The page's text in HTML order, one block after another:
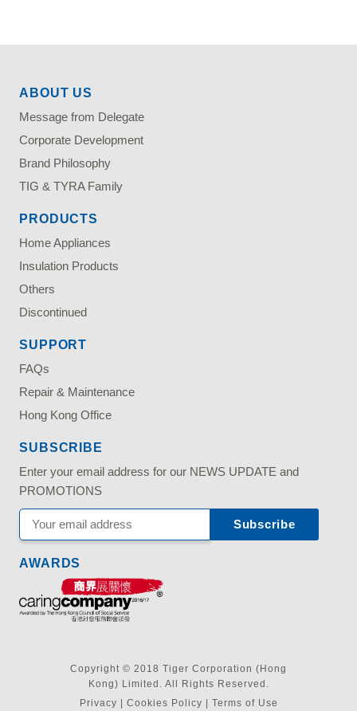
ABOUT US
Message from Delegate
Corporate Development
Brand Philosophy
TIG & TYRA Family
PRODUCTS
Home Appliances
Insulation Products
Others
Discontinued
SUPPORT
FAQs
Repair & Maintenance
Hong Kong Office
SUBSCRIBE
Enter your email address for our NEWS UPDATE and
PROMOTIONS
AWARDS
Copyright © 2018 Tiger Corporation (Hong
Kong) Limited. All Rights Reserved.
Privacy | Cookies Policy | Terms of Use